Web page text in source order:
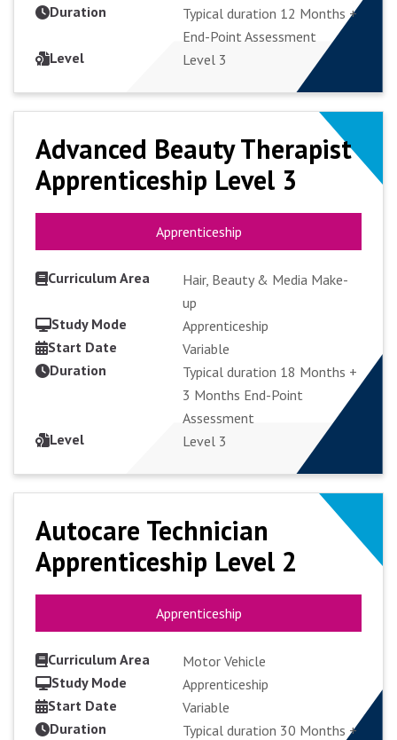
Duration
Typical duration 12 Months +
End-Point Assessment
Level
Level 3
APPLY FULL-TIME
Advanced Beauty Therapist
Apprenticeship Level 3
Apprenticeship
Curriculum Area
Hair, Beauty & Media Make-
up
Study Mode
Apprenticeship
Start Date
Variable
Duration
Typical duration 18 Months +
3 Months End-Point
Assessment
Level
Level 3
Advanced Beauty Therapist
Apprenticeship Level 3
Apprenticeship
VIEW COURSE
APPLY FULL-TIME
Autocare Technician
Apprenticeship Level 2
Apprenticeship
Curriculum Area
Motor Vehicle
Study Mode
Apprenticeship
Start Date
Variable
Duration
Typical duration 30 Months +
Autocare Technician
Apprenticeship Level 2
Apprenticeship
VIEW COURSE